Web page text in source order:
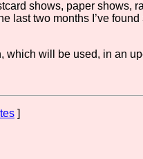
shows, paper shows,
last two months I’ve
which will be used, in an
]